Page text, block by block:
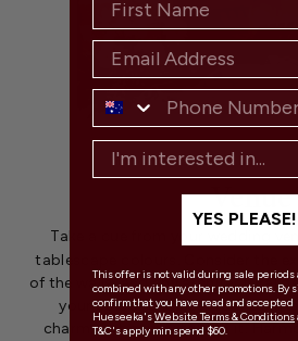
Take a cue from your
tablescape colours. Consider the
of the walls, and any architectural
your colour choices. Your goal
charm, not compete with it.
YES PLEASE!
This offer is not valid during sale periods
combined with any other promotions. By
confirm that you have read and accepted
Hueseeka'sWebsite Terms & Conditions
T&C's apply min spend $60.